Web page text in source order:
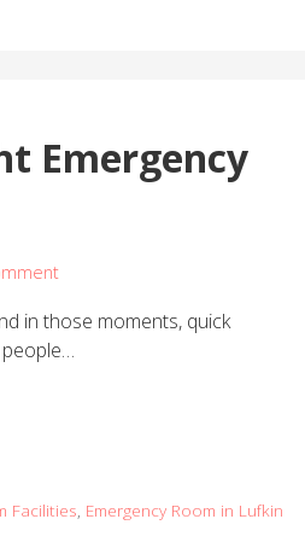
Emergency
in those moments, quick
Facilities, Emergency Room in Lufkin